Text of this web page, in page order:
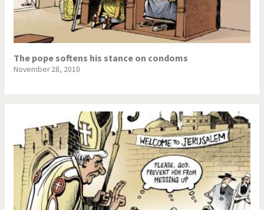
The pope softens his stance on condoms
November 28, 2010